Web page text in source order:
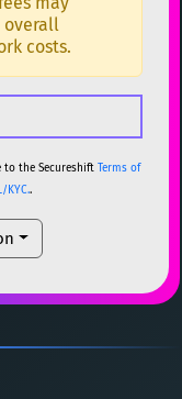
ETH
ETH
overall
costs.
to the Secureshift Terms of
KYC..